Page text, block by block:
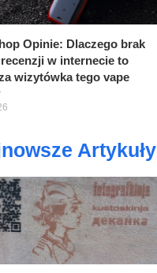
Opinie: Dlaczego brak
w internecie to
wizytówka tego vape
Artykuły